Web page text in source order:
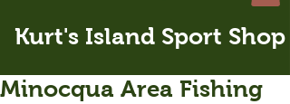
Kurt's Island Sport Shop
Minocqua Area Fishing